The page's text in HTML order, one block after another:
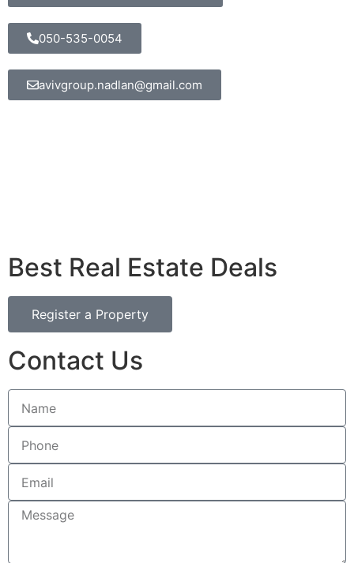
Best Real Estate Deals
Register a Property
050-535-0054
avivgroup.nadlan@gmail.com
Contact Us